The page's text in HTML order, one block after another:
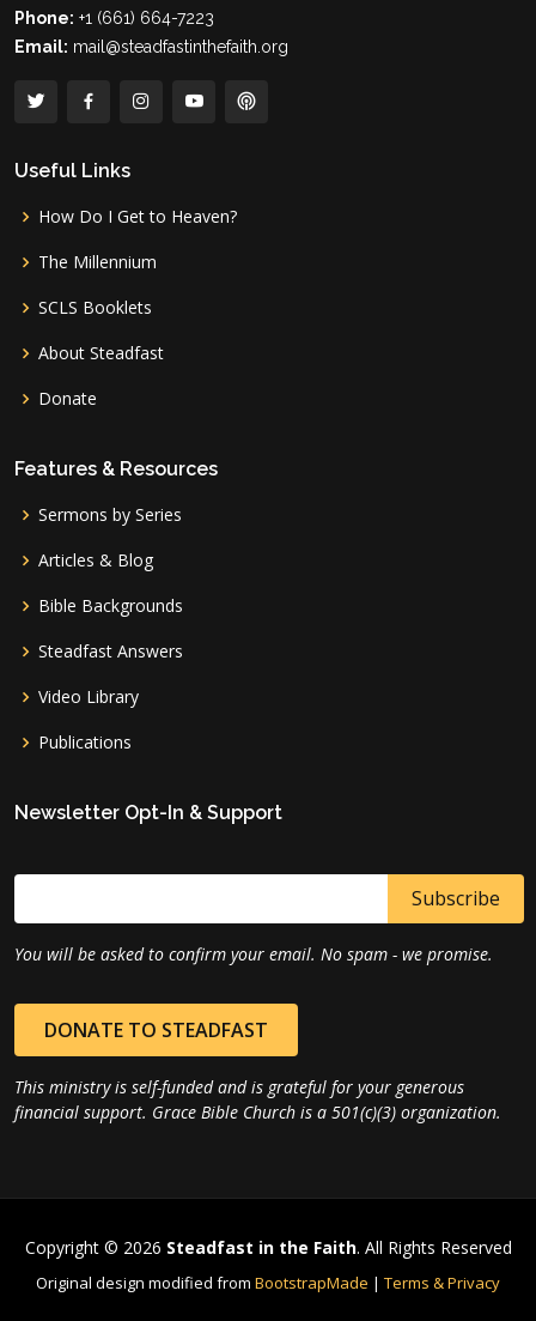
Phone: +1 (661) 664-7223
Email: mail@steadfastinthefaith.org
Useful Links
How Do I Get to Heaven?
The Millennium
SCLS Booklets
About Steadfast
Donate
Features & Resources
Sermons by Series
Articles & Blog
Bible Backgrounds
Steadfast Answers
Video Library
Publications
Newsletter Opt-In & Support
You will be asked to confirm your email. No spam - we promise.
DONATE TO STEADFAST
This ministry is self-funded and is grateful for your generous
financial support. Grace Bible Church is a 501(c)(3) organization.
Copyright © 2026 Steadfast in the Faith. All Rights Reserved
Original design modified from BootstrapMade | Terms & Privacy